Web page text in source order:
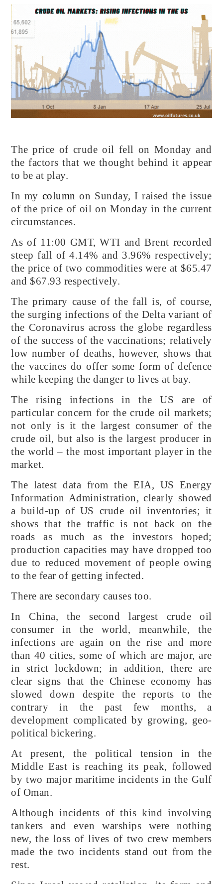
The price of crude oil fell on Monday and
the factors that we thought behind it appear
to be at play.
In my column on Sunday, I raised the issue
of the price of oil on Monday in the current
circumstances.
As of 11:00 GMT, WTI and Brent recorded
steep fall of 4.14% and 3.96% respectively;
the price of two commodities were at $65.47
and $67.93 respectively.
The primary cause of the fall is, of course,
the surging infections of the Delta variant of
the Coronavirus across the globe regardless
of the success of the vaccinations; relatively
low number of deaths, however, shows that
the vaccines do offer some form of defence
while keeping the danger to lives at bay.
The rising infections in the US are of
particular concern for the crude oil markets;
not only is it the largest consumer of the
crude oil, but also is the largest producer in
the world – the most important player in the
market.
The latest data from the EIA, US Energy
Information Administration, clearly showed
a build-up of US crude oil inventories; it
shows that the traffic is not back on the
roads as much as the investors hoped;
production capacities may have dropped too
due to reduced movement of people owing
to the fear of getting infected.
There are secondary causes too.
In China, the second largest crude oil
consumer in the world, meanwhile, the
infections are again on the rise and more
than 40 cities, some of which are major, are
in strict lockdown; in addition, there are
clear signs that the Chinese economy has
slowed down despite the reports to the
contrary in the past few months, a
development complicated by growing, geo-
political bickering.
At present, the political tension in the
Middle East is reaching its peak, followed
by two major maritime incidents in the Gulf
of Oman.
Although incidents of this kind involving
tankers and even warships were nothing
new, the loss of lives of two crew members
made the two incidents stand out from the
rest.